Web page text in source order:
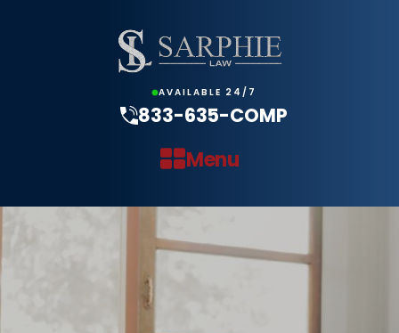
AVAILABLE 24/7
833-635-COMP
Menu